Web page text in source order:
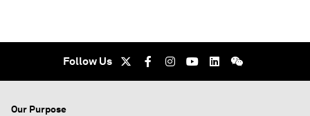
Follow Us
Our Purpose